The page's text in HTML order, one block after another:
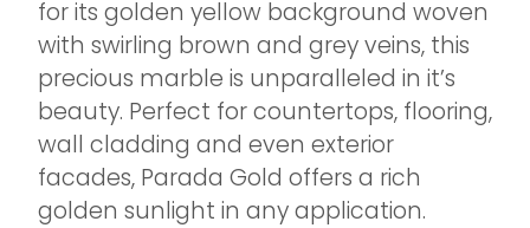
for its golden yellow background woven
with swirling brown and grey veins, this
precious marble is unparalleled in it’s
beauty. Perfect for countertops, flooring,
wall cladding and even exterior
facades, Parada Gold offers a rich
golden sunlight in any application.